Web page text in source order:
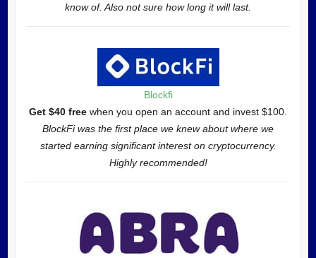
know of. Also not sure how long it will last.
Blockfi
Get $40 free when you open an account and invest $100.
BlockFi was the first place we knew about where we
started earning significant interest on cryptocurrency.
Highly recommended!